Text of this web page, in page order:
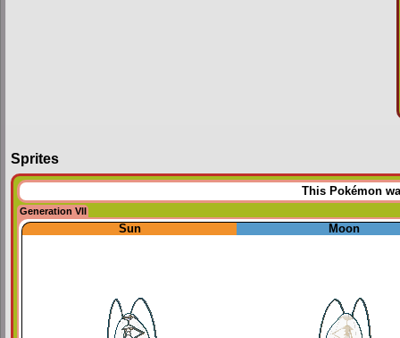
Sprites
This Pokémon
Generation VII
Sun Moon